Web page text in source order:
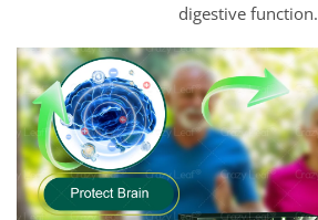
digestive function.